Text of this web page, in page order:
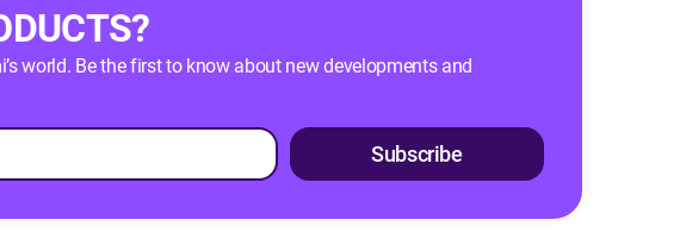
world. Be the first to know about new developments and
Subscribe